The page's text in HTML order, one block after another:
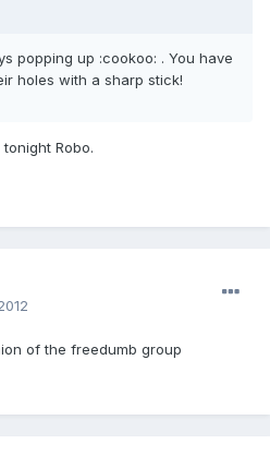
popping up :cookoo: . You have
holes with a sharp stick!
Robo.
of the freedumb group